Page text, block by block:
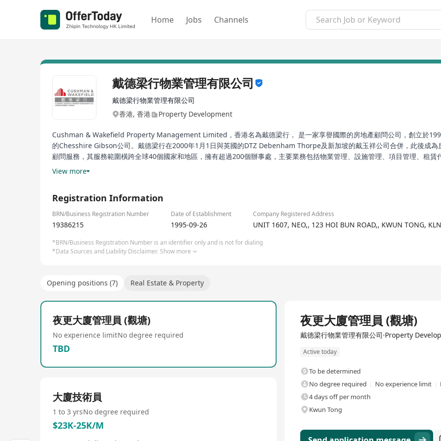
Home Jobs Channels
戴德梁行物業管理有限公司
戴德梁行物業管理有限公司
香港, 香港
Property Development
Cushman & Wakefield Property Management Limited，香港名為戴德梁行， 是一家享譽國際的房地產顧問公司，創立於
的Chesshire Gibson公司。戴德梁行在2000年1月1日與英國的DTZ Debenham Thorpe及新加坡的戴玉祥公司合併，此後成為
顧問服務，其服務範圍橫跨全球40個國家和地區，擁有超過200個辦事處，主要業務包括物業管理、設施管理、項目管理、租
提供專業且創新的解决方案，致力於提升物业價值和優化投資回報。
1993, with its joint venture predecessor tracing back to Chesshire Gibson, founded in Birmingham, England in 1784.
Debenham Thorpe and Singapore's Cushman & Wakefield, subsequently becoming a leader in real estate and
estate advisory services, spanning across 40 countries and regions globally, with over 200 offices, primarily
dedicated to enhancing property value and optimizing investment returns.
View more
Registration Information
BRN/Business Registration Number Date of Establishment Company Registered Address
19386215 1995-09-26 UNIT 1607, NEO,, 123 HOI BUN ROAD,, KWUN TONG,
*BRN/Business Registration Number is an identifier only and is not for dialing
*Data Sources and Liability Disclaimer. Show more
Opening positions (7) Real Estate & Property
夜更大廈管理員 (觀塘)
No experience limitNo degree required
TBD
大廈技術員
1 to 3 yrsNo degree required
$23K-25K/M
夜更大廈管理員 (觀塘)
戴德梁行物業管理有限公司·Property
Active today
To be determined
No degree required
No experience limit
4 days off per month
Kwun Tong